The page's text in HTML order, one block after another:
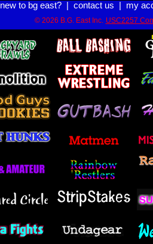
new to bg east?| contact us my
© 2026 B.G. East Inc. USC2257